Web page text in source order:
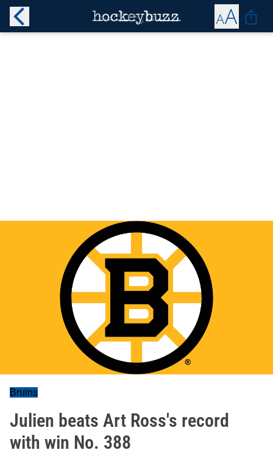
Bruins
Julien beats Art Ross's record
with win No. 388